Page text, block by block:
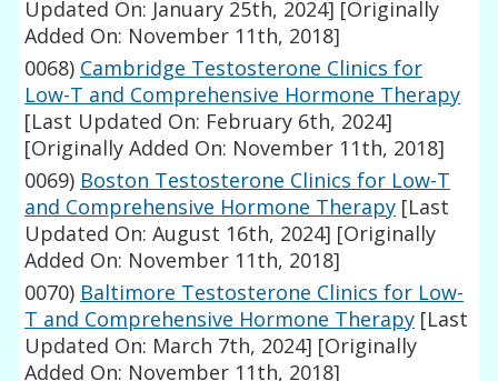
Updated On: January 25th, 2024] [Originally
Added On: November 11th, 2018]
0068) Cambridge Testosterone Clinics for
Low-T and Comprehensive Hormone Therapy
[Last Updated On: February 6th, 2024]
[Originally Added On: November 11th, 2018]
0069) Boston Testosterone Clinics for Low-T
and Comprehensive Hormone Therapy [Last
Updated On: August 16th, 2024] [Originally
Added On: November 11th, 2018]
0070) Baltimore Testosterone Clinics for Low-
T and Comprehensive Hormone Therapy [Last
Updated On: March 7th, 2024] [Originally
Added On: November 11th, 2018]